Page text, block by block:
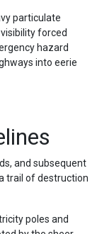
particulate
forced
hazard
into eerie
and subsequent
trail of destruction
poles and